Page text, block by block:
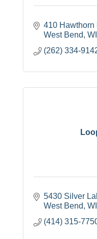
410 Hawthorn
West Bend WI
(262) 334-
5430 Silver
West Bend WI
(414) 315-